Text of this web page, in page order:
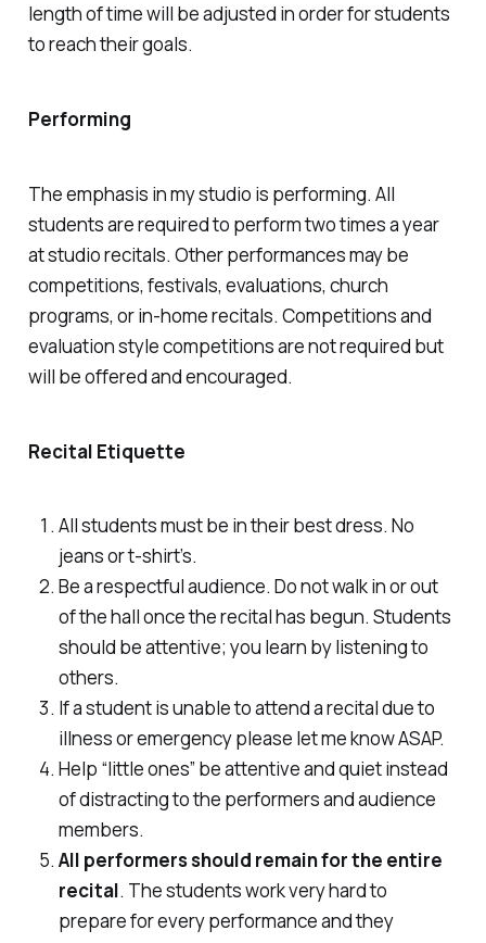
length of time will be adjusted in order for students
to reach their goals.
Performing
The emphasis in my studio is performing. All
students are required to perform two times a year
at studio recitals. Other performances may be
competitions, festivals, evaluations, church
programs, or in-home recitals. Competitions and
evaluation style competitions are not required but
will be offered and encouraged.
Recital Etiquette
All students must be in their best dress. No
jeans or t-shirt’s.
Be a respectful audience. Do not walk in or out
of the hall once the recital has begun. Students
should be attentive; you learn by listening to
others.
If a student is unable to attend a recital due to
illness or emergency please let me know ASAP.
Help “little ones” be attentive and quiet instead
of distracting to the performers and audience
members.
All performers should remain for the entire
recital. The students work very hard to
prepare for every performance and they